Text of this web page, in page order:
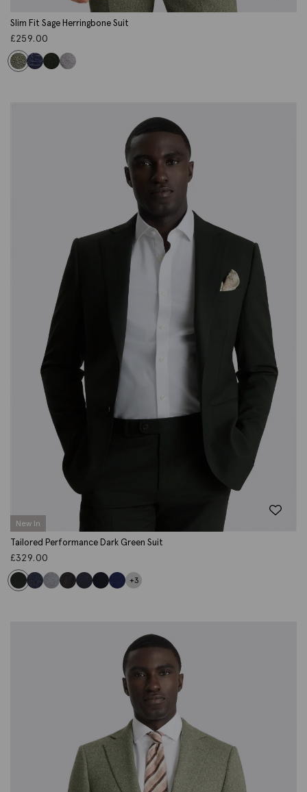
Slim Fit Sage Herringbone Suit
£259.00
New In
Tailored Performance Dark Green Suit
£329.00
+3